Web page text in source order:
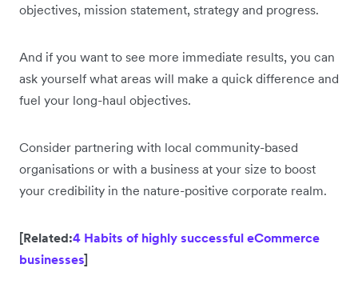
objectives, mission statement, strategy and progress.
And if you want to see more immediate results, you can
ask yourself what areas will make a quick difference and
fuel your long-haul objectives.
Consider partnering with local community-based
organisations or with a business at your size to boost
your credibility in the nature-positive corporate realm.
[Related:4 Habits of highly successful eCommerce
businesses]